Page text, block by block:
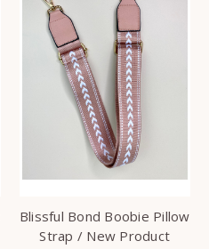
Blissful Bond Boobie Pillow
Strap / New Product